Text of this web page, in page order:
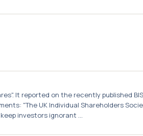
It reported on the recently published
"The UK Individual Shareholders
investors ignorant ...